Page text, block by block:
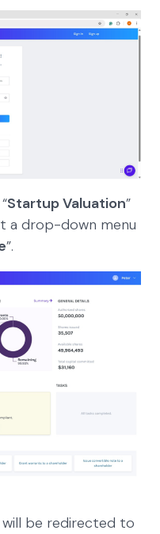
Startup Valuation”
a drop-down menu
”.
will be redirected to